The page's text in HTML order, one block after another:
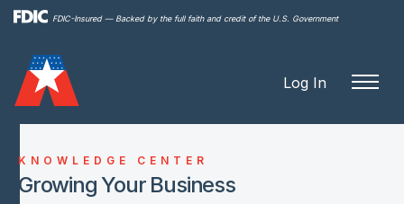
FDIC-Insured — Backed by the full faith and credit of the U.S. Government
Log In
KNOWLEDGE CENTER
Growing Your Business